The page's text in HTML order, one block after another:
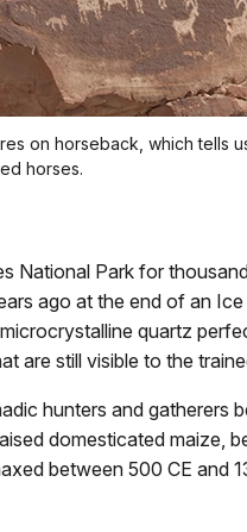
on horseback, which tells
horses.
National Park for
ago at the end of an
quartz
are still visible to the
hunters and gatherers
domesticated maize,
between 500 CE and